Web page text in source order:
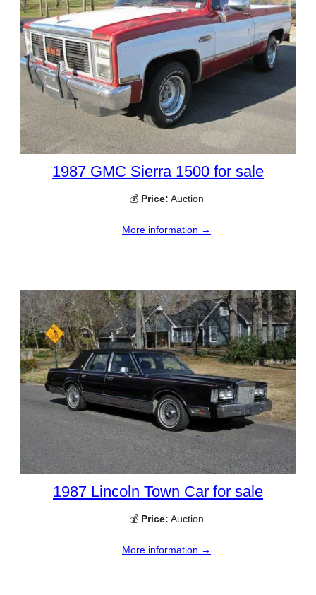
1987 GMC Sierra 1500 for sale
💰 Price: Auction
More information →
1987 Lincoln Town Car for sale
💰 Price: Auction
More information →